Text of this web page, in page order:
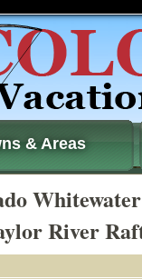
& Areas
River